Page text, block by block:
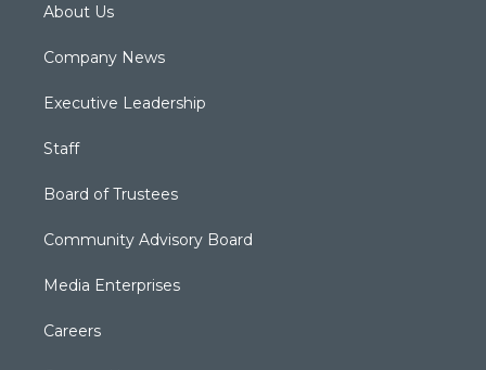
About Us
Company News
Executive Leadership
Staff
Board of Trustees
Community Advisory Board
Media Enterprises
Careers